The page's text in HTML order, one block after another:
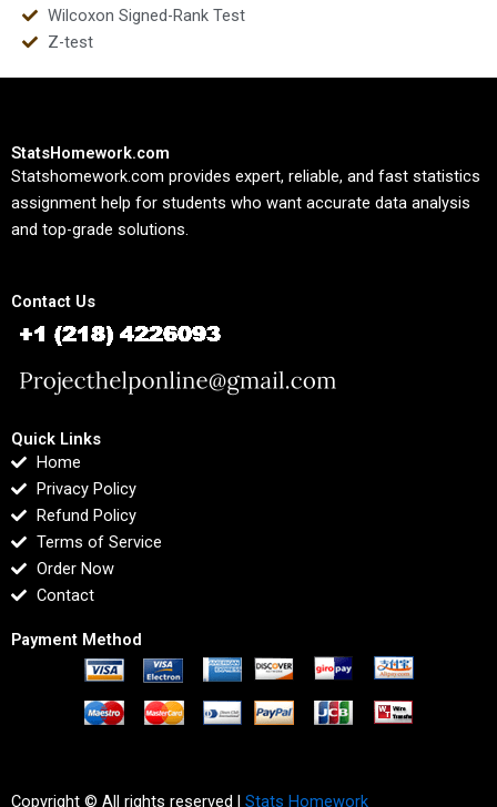
Wilcoxon Signed-Rank Test
Z-test
StatsHomework.com
Statshomework.com provides expert, reliable, and fast statistics
assignment help for students who want accurate data analysis
and top-grade solutions.
Contact Us
Quick Links
Home
Privacy Policy
Refund Policy
Terms of Service
Order Now
Contact
Payment Method
Copyright © All rights reserved | Stats Homework